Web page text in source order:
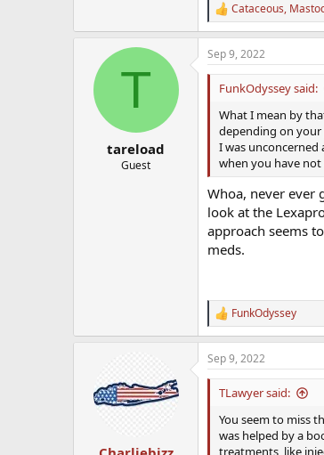
R
e
a
c
t
n
Cataceous,
T
tareload
Guest
Sep 9, 2022
FunkOdyssey said:
What I mean by
depending on your
I was unconcerned
when you have
Whoa, never ever
look at the
approach seems
meds.
R
e
a
c
t
n
FunkOdyssey
Sep 9, 2022
TLawyer said:
You seem to miss
was helped by a
treatments, like